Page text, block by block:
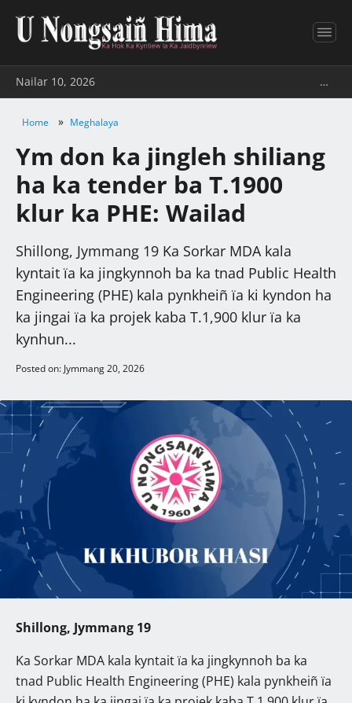
Nailar 10, 2026 …
Home » Meghalaya
Ym don ka jingleh shiliang
ha ka tender ba T.1900
klur ka PHE: Wailad
Shillong, Jymmang 19 Ka Sorkar MDA kala
kyntait ïa ka jingkynnoh ba ka tnad Public Health
Engineering (PHE) kala pynkheiñ ïa ki kyndon ha
ka jingai ïa ka projek kaba T.1,900 klur ïa ka
kynhun...
Posted on: Jymmang 20, 2026
Shillong, Jymmang 19
Ka Sorkar MDA kala kyntait ïa ka jingkynnoh ba ka
tnad Public Health Engineering (PHE) kala pynkheiñ ïa